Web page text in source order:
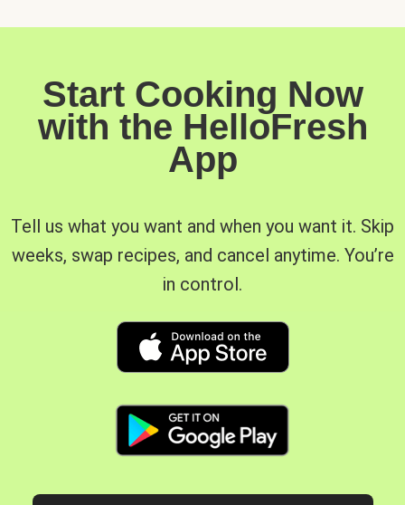
Start Cooking Now
with the HelloFresh
App
Tell us what you want and when you want it. Skip
weeks, swap recipes, and cancel anytime. You’re
in control.